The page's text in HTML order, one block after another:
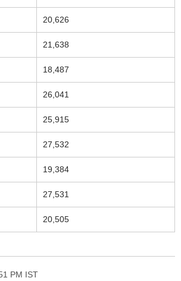
20,626
21,638
18,487
26,041
25,915
27,532
19,384
27,531
20,505
PM IST